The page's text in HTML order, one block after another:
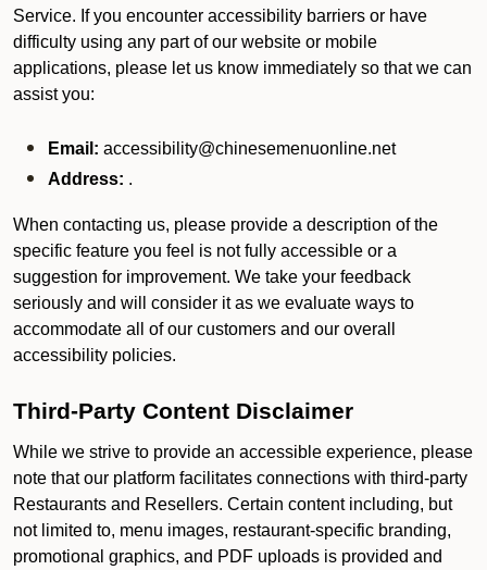
Service. If you encounter accessibility barriers or have
difficulty using any part of our website or mobile
applications, please let us know immediately so that we can
assist you:
Email: accessibility@chinesemenuonline.net
Address: .
When contacting us, please provide a description of the
specific feature you feel is not fully accessible or a
suggestion for improvement. We take your feedback
seriously and will consider it as we evaluate ways to
accommodate all of our customers and our overall
accessibility policies.
Third-Party Content Disclaimer
While we strive to provide an accessible experience, please
note that our platform facilitates connections with third-party
Restaurants and Resellers. Certain content including, but
not limited to, menu images, restaurant-specific branding,
promotional graphics, and PDF uploads is provided and